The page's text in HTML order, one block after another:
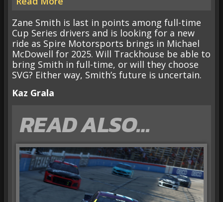
Zane Smith is last in points among full-time
Cup Series drivers and is looking for a new
ride as Spire Motorsports brings in Michael
McDowell for 2025. Will Trackhouse be able to
bring Smith in full-time, or will they choose
SVG? Either way, Smith’s future is uncertain.
Kaz Grala
READ ALSO…